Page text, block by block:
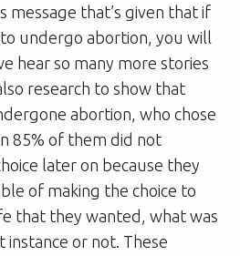
message that’s given that if
undergo abortion, you will
hear so many more stories
research to show that
abortion, who chose
85% of them did not
later on because they
of making the choice to
that they wanted, what was
or not. These